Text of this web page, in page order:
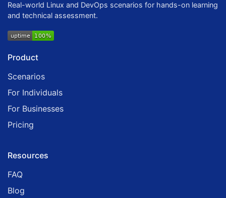
Real-world Linux and DevOps scenarios for hands-on learning
and technical assessment.
Product
Scenarios
For Individuals
For Businesses
Pricing
Resources
FAQ
Blog